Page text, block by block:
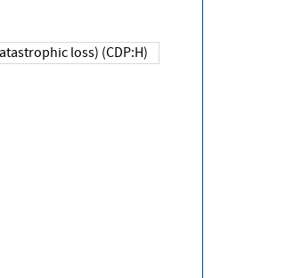
loss) (CDP:H)